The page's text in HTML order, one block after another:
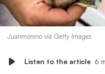
Juanmonino via Getty Images
Listen to the article 6